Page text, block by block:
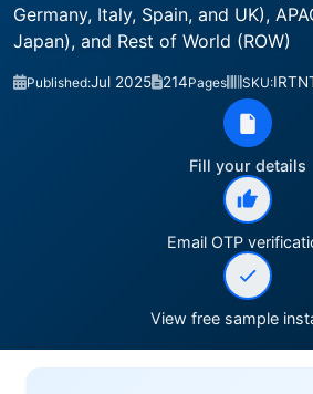
Germany, Italy, Spain, and UK),
Japan), and Rest of World (ROW)
Published:Jul 2025 214Pages SKU:
Fill your details
Email OTP
View free sample